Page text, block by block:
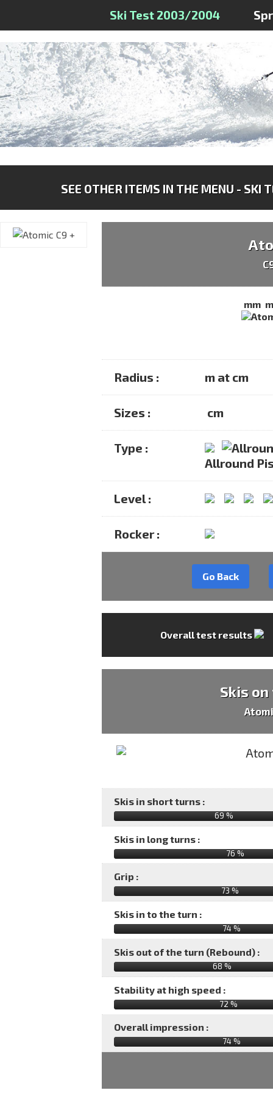
Ski Test 2003/2004
SEE OTHER ITEMS IN THE MENU - SKI
mm
Radius : m at cm
Sizes : cm
Type :
Allround
Level :
Rocker :
Go Back
Overall test results
Skis
Skis in short turns :
69 %
Skis in long turns :
76 %
Grip :
73 %
Skis in to the turn :
74 %
Skis out of the turn (Rebound) :
68 %
Stability at high speed :
72 %
Overall impression :
74 %